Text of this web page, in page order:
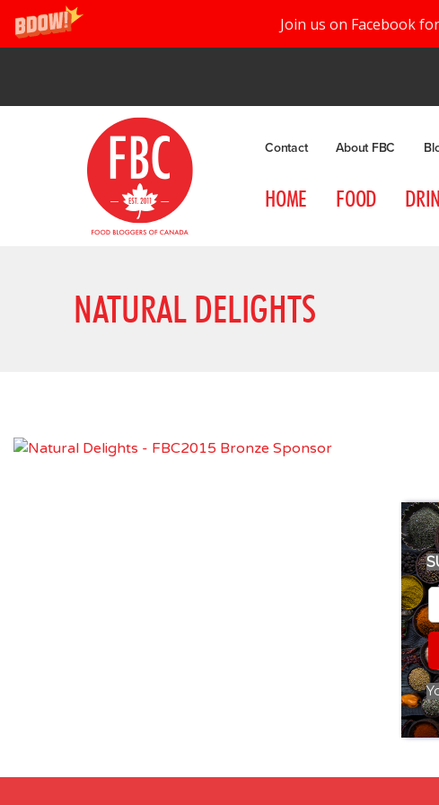
Join us on Facebook
Contact About FBC
HOME FOOD
NATURAL DELIGHTS